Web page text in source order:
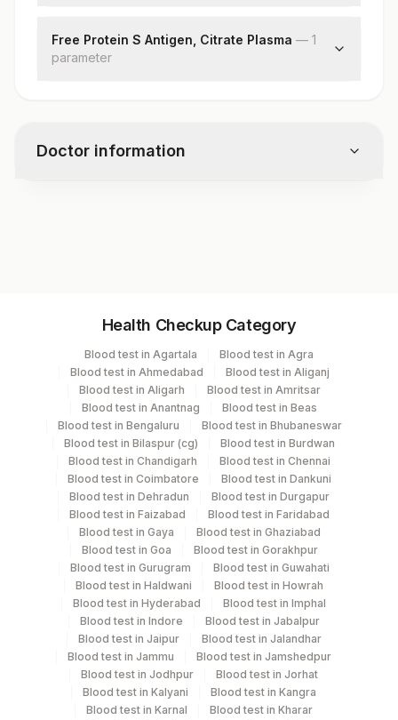
Free Protein S Antigen, Citrate Plasma — 1
parameter
Doctor information
Vacutainer
Edta Whole
Blood
Lavender
Vacutainer
3 ML
Plasma Citrate Blue Vacutainer 3 ML
Plasma Edta
Vacutainer
1 ML
Serum Yellow Vacutainer 1 ML
Specimen stability information
Edta Whole Blood, Plasma Citrate
Health Checkup Category
Blood test in Agartala
Blood test in Agra
Blood test in Ahmedabad
Blood test in Aliganj
Blood test in Aligarh
Blood test in Amritsar
Blood test in Anantnag
Blood test in Beas
Blood test in Bengaluru
Blood test in Bhubaneswar
Blood test in Bilaspur (cg)
Blood test in Burdwan
Blood test in Chandigarh
Blood test in Chennai
Blood test in Coimbatore
Blood test in Dankuni
Blood test in Dehradun
Blood test in Durgapur
Blood test in Faizabad
Blood test in Faridabad
Blood test in Gaya
Blood test in Ghaziabad
Blood test in Goa
Blood test in Gorakhpur
Blood test in Gurugram
Blood test in Guwahati
Blood test in Haldwani
Blood test in Howrah
Blood test in Hyderabad
Blood test in Imphal
Blood test in Indore
Blood test in Jabalpur
Blood test in Jaipur
Blood test in Jalandhar
Blood test in Jammu
Blood test in Jamshedpur
Blood test in Jodhpur
Blood test in Jorhat
Blood test in Kalyani
Blood test in Kangra
Blood test in Karnal
Blood test in Kharar